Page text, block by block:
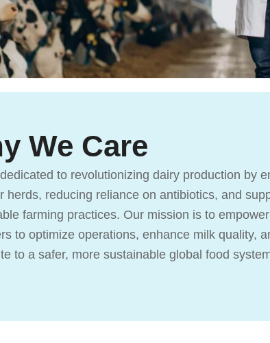
We Care
to revolutionizing dairy production by
herds, reducing reliance on antibiotics, and
farming practices. Our mission is to
to optimize operations, enhance milk quality,
to a safer, more sustainable global food